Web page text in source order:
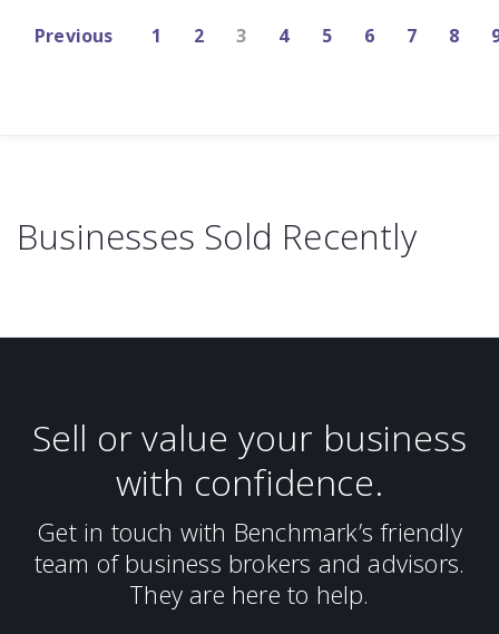
Previous 1 2 3 4 5 6 7 8
Businesses Sold Recently
Sell or value your business
with confidence.
Get in touch with Benchmark’s friendly
team of business brokers and advisors.
They are here to help.